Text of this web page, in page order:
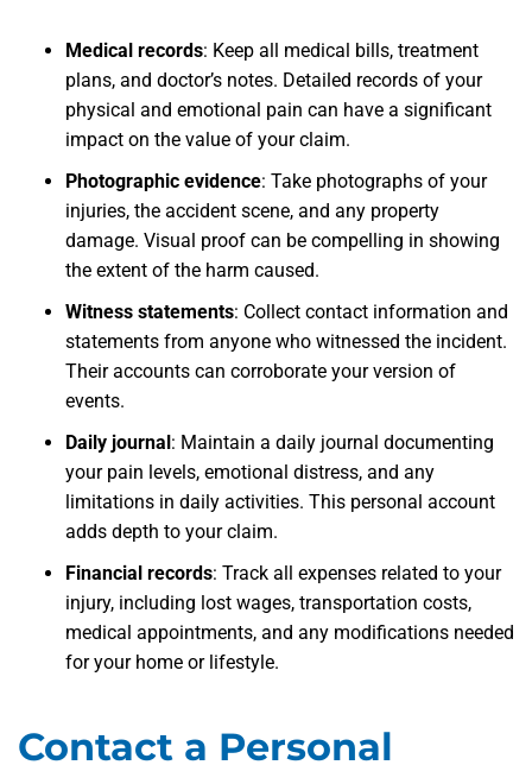
Medical records: Keep all medical bills, treatment
plans, and doctor’s notes. Detailed records of your
physical and emotional pain can have a significant
impact on the value of your claim.
Photographic evidence: Take photographs of your
injuries, the accident scene, and any property
damage. Visual proof can be compelling in showing
the extent of the harm caused.
Witness statements: Collect contact information and
statements from anyone who witnessed the incident.
Their accounts can corroborate your version of
events.
Daily journal: Maintain a daily journal documenting
your pain levels, emotional distress, and any
limitations in daily activities. This personal account
adds depth to your claim.
Financial records: Track all expenses related to your
injury, including lost wages, transportation costs,
medical appointments, and any modifications needed
for your home or lifestyle.
Contact a Personal